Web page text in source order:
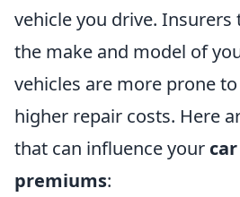
vehicle you drive.
the make and model of
vehicles are more prone
higher repair costs. Here
that can influence your
premiums: